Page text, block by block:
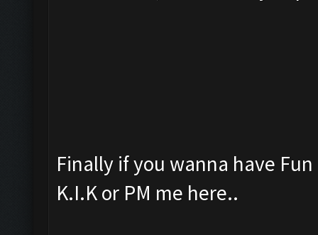
Finally if you wanna have
K.I.K or PM me here..